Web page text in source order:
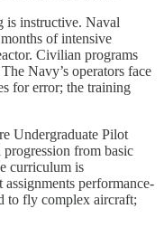
is instructive. Naval
of intensive
Civilian programs
Navy’s operators face
for error; the training
Undergraduate Pilot
from basic
curriculum is
assignments performance-
to fly complex aircraft;